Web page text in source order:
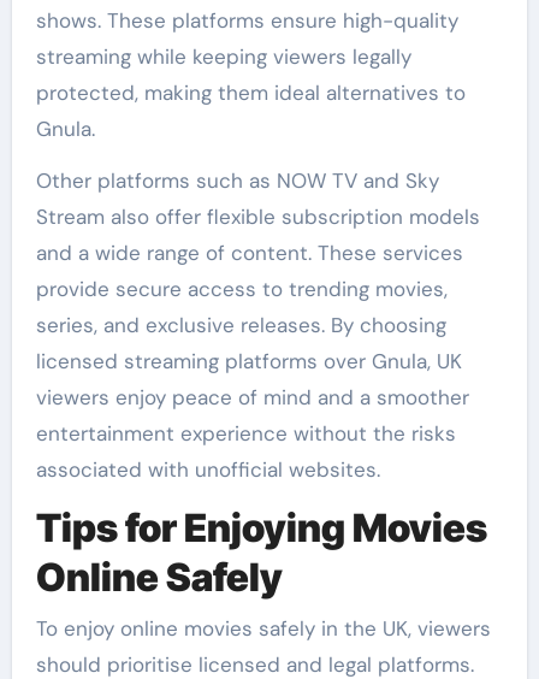
shows. These platforms ensure high-quality
streaming while keeping viewers legally
protected, making them ideal alternatives to
Gnula.
Other platforms such as NOW TV and Sky
Stream also offer flexible subscription models
and a wide range of content. These services
provide secure access to trending movies,
series, and exclusive releases. By choosing
licensed streaming platforms over Gnula, UK
viewers enjoy peace of mind and a smoother
entertainment experience without the risks
associated with unofficial websites.
Tips for Enjoying Movies
Online Safely
To enjoy online movies safely in the UK, viewers
should prioritise licensed and legal platforms.